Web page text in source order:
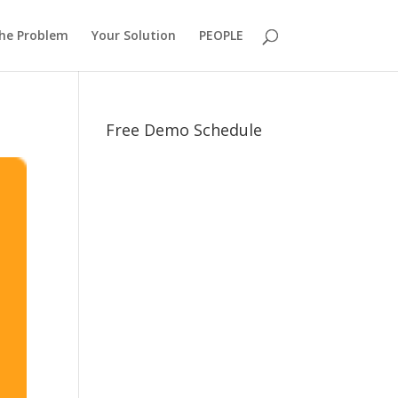
Problem Your Solution PEOPLE
Free Demo Schedule